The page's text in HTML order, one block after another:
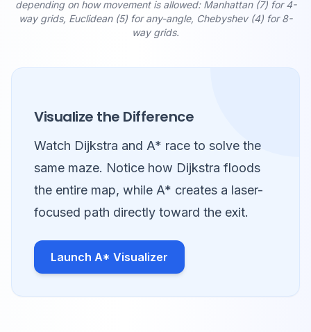
depending on how movement is allowed: Manhattan (7) for 4-
way grids, Euclidean (5) for any-angle, Chebyshev (4) for 8-
way grids.
Visualize the Difference
Watch Dijkstra and A* race to solve the
same maze. Notice how Dijkstra floods
the entire map, while A* creates a laser-
focused path directly toward the exit.
Launch A* Visualizer